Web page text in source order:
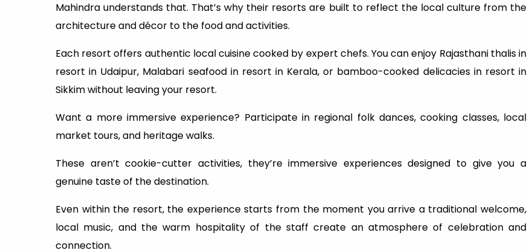
Mahindra understands that. That’s why their resorts are built to reflect the local culture from the
architecture and décor to the food and activities.
Each resort offers authentic local cuisine cooked by expert chefs. You can enjoy Rajasthani thalis in
resort in Udaipur, Malabari seafood in resort in Kerala, or bamboo-cooked delicacies in resort in
Sikkim without leaving your resort.
Want a more immersive experience? Participate in regional folk dances, cooking classes, local
market tours, and heritage walks.
These aren’t cookie-cutter activities, they’re immersive experiences designed to give you a
genuine taste of the destination.
Even within the resort, the experience starts from the moment you arrive a traditional welcome,
local music, and the warm hospitality of the staff create an atmosphere of celebration and
connection.